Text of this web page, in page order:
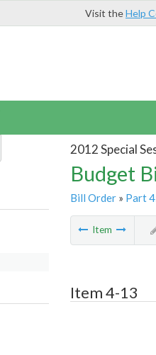
Visit theHelp
2012 Special
Budget
Bill Order» Part
Item
Item 4-13